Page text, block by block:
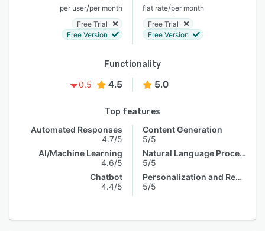
per user/per month
Free Trial
Free Version
flat rate/per month
Free Trial
Free Version
Functionality
0.5
4.5 5.0
Top features
Automated Responses
4.7/5
AI/Machine Learning
4.6/5
Chatbot
4.4/5
Content Generation
5/5
Natural Language Processing
5/5
Personalization and Recommendation
5/5